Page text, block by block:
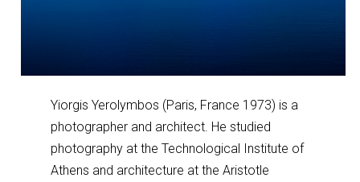
Yiorgis Yerolymbos (Paris, France 1973) is a
photographer and architect. He studied
photography at the Technological Institute of
Athens and architecture at the Aristotle